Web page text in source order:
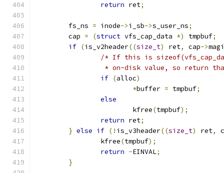
return ret;
	fs_ns
= inode->i_sb->s_user_ns;
	cap
= (struct vfs_cap_data *) tmpbuf;
if (is_v2header((size_t) ret, cap->
/* If this is
* on-disk value, so return
if (alloc)
*buffer = tmpbuf;
else
			kfree
(tmpbuf);
return ret;
} else if (! is_v3header((size_t) ret,
		kfree
(tmpbuf);
return -EINVAL;
}